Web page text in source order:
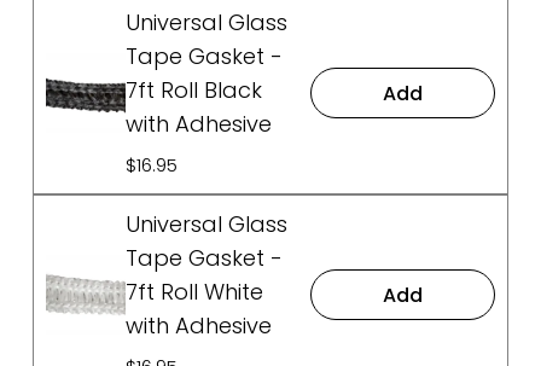
Universal Glass
Tape Gasket -
7ft Roll Black
with Adhesive
$16.95
Add
Universal Glass
Tape Gasket -
7ft Roll White
with Adhesive
Add